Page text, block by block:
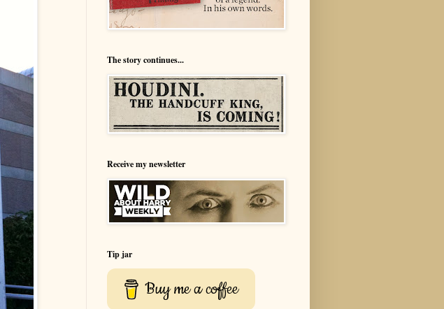
The story continues...
Receive my newsletter
Tip jar
Buy me a coffee